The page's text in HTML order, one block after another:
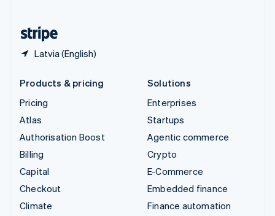
Latvia (English)
Products & pricing
Pricing
Atlas
Authorisation Boost
Billing
Capital
Checkout
Climate
Solutions
Enterprises
Startups
Agentic commerce
Crypto
E-Commerce
Embedded finance
Finance automation